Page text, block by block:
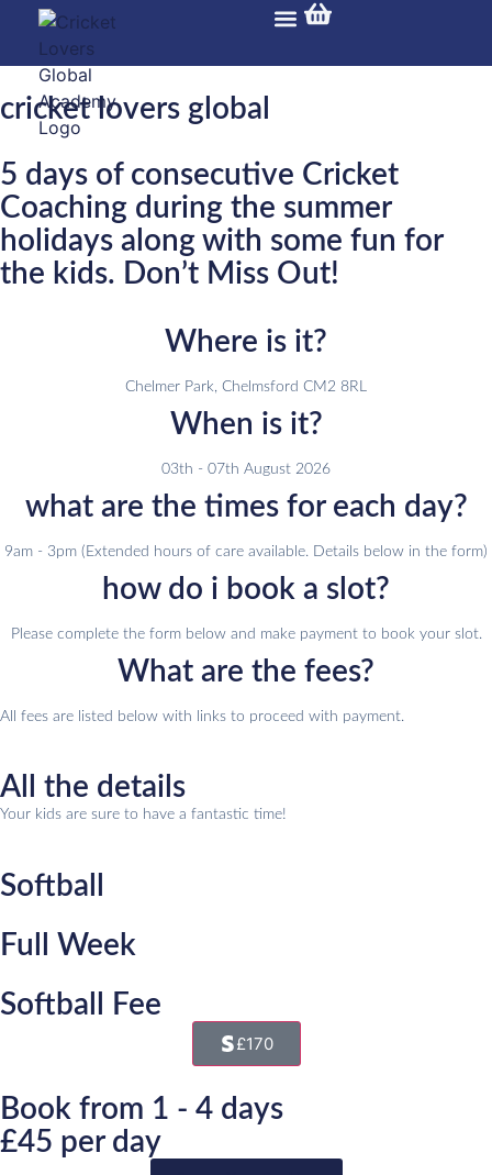
cricket lovers global
5 days of consecutive Cricket
Coaching during the summer
holidays along with some fun for
the kids. Don’t Miss Out!
Where is it?
Chelmer Park, Chelmsford CM2 8RL
When is it?
03th - 07th August 2026
what are the times for each day?
9am - 3pm (Extended hours of care available. Details below in the form)
how do i book a slot?
Please complete the form below and make payment to book your slot.
What are the fees?
All fees are listed below with links to proceed with payment.
All the details
Your kids are sure to have a fantastic time!
Softball
Full Week
Softball Fee
£170
Book from 1 - 4 days
£45 per day